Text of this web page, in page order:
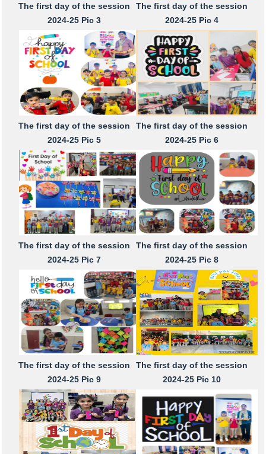
The first day of the session
2024-25 Pic 3
The first day of the session
2024-25 Pic 4
The first day of the session
2024-25 Pic 5
The first day of the session
2024-25 Pic 6
The first day of the session
2024-25 Pic 7
The first day of the session
2024-25 Pic 8
The first day of the session
2024-25 Pic 9
The first day of the session
2024-25 Pic 10